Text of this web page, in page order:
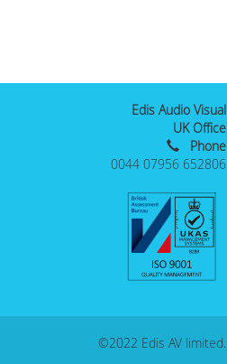
Edis Audio Visual
UK Office
Phone
0044 07956 652806
©2022 Edis AV limited.